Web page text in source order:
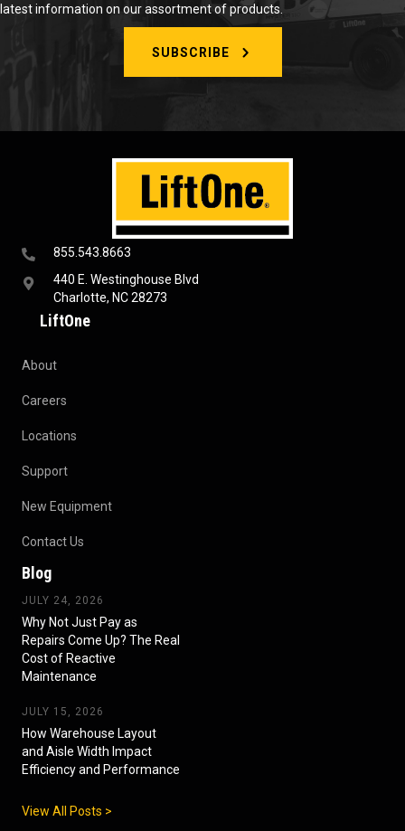
855.543.8663
440 E. Westinghouse Blvd
Charlotte, NC 28273
LiftOne
About
Careers
Locations
Support
New Equipment
Contact Us
Blog
JULY 24, 2026
Why Not Just Pay as
Repairs Come Up? The Real
Cost of Reactive
Maintenance
JULY 15, 2026
How Warehouse Layout
and Aisle Width Impact
Efficiency and Performance
View All Posts >
latest information on our assortment of products.
SUBSCRIBE